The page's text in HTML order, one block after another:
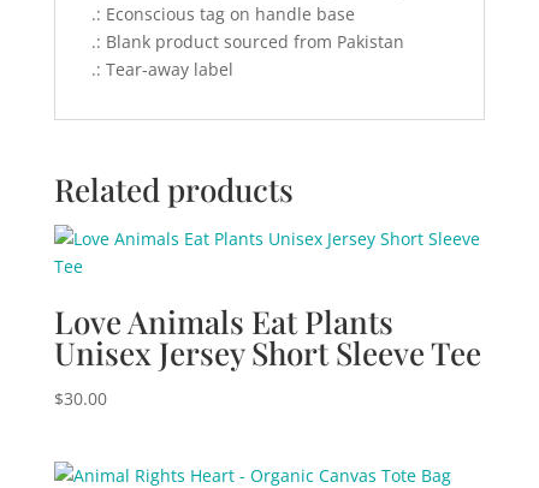
.: Econscious tag on handle base
.: Blank product sourced from Pakistan
.: Tear-away label
Related products
Love Animals Eat Plants
Unisex Jersey Short Sleeve Tee
$30.00